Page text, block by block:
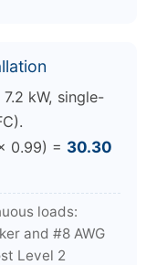
kW, single-
0.99) = 30.30
loads:
and #8 AWG
Level 2